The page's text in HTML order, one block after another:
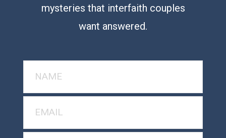
mysteries that interfaith couples
want answered.